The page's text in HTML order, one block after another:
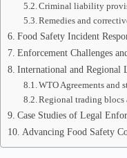
Criminal liability
Remedies and
Food Safety Incident
Enforcement Challenges
International and Regional
WTO Agreements and
Regional trading
Case Studies of Legal
Advancing Food Safety